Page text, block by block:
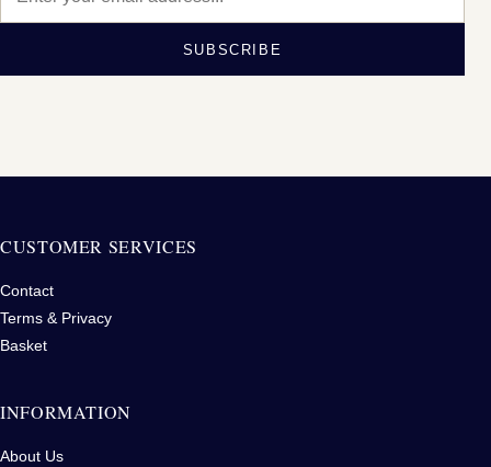
SUBSCRIBE
CUSTOMER SERVICES
Contact
Terms & Privacy
Basket
INFORMATION
About Us